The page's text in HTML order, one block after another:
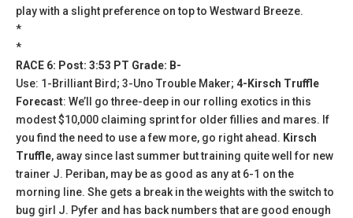
play with a slight preference on top to Westward Breeze.
*
*
RACE 6: Post: 3:53 PT Grade: B-
Use: 1-Brilliant Bird; 3-Uno Trouble Maker; 4-Kirsch Truffle
Forecast: We’ll go three-deep in our rolling exotics in this
modest $10,000 claiming sprint for older fillies and mares. If
you find the need to use a few more, go right ahead. Kirsch
Truffle, away since last summer but training quite well for new
trainer J. Periban, may be as good as any at 6-1 on the
morning line. She gets a break in the weights with the switch to
bug girl J. Pyfer and has back numbers that are good enough